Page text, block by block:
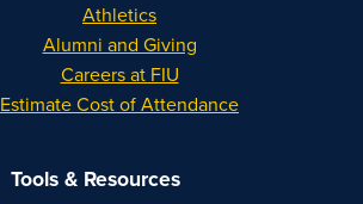
Athletics
Alumni and Giving
Careers at FIU
Estimate Cost of Attendance
Tools & Resources